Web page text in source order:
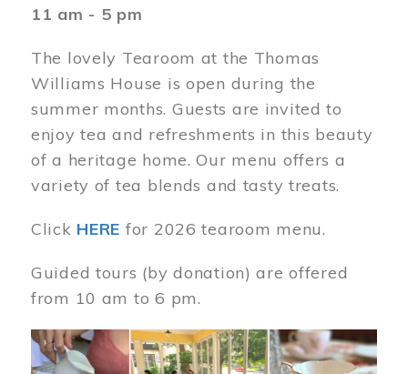
11 am - 5 pm
The lovely Tearoom at the Thomas
Williams House is open during the
summer months. Guests are invited to
enjoy tea and refreshments in this beauty
of a heritage home. Our menu offers a
variety of tea blends and tasty treats.
Click HERE for 2026 tearoom menu.
Guided tours (by donation) are offered
from 10 am to 6 pm.
Image